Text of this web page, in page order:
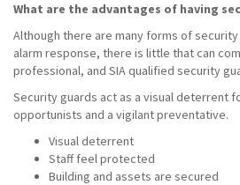
What are the advantages of having
Although there are many forms of
alarm response, there is little that can
professional, and SIA qualified security
Security guards act as a visual deterrent
opportunists and a vigilant preventative.
Visual deterrent
Staff feel protected
Building and assets are secured